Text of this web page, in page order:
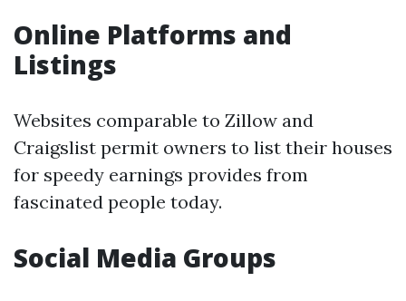
Online Platforms and
Listings
Websites comparable to Zillow and
Craigslist permit owners to list their houses
for speedy earnings provides from
fascinated people today.
Social Media Groups